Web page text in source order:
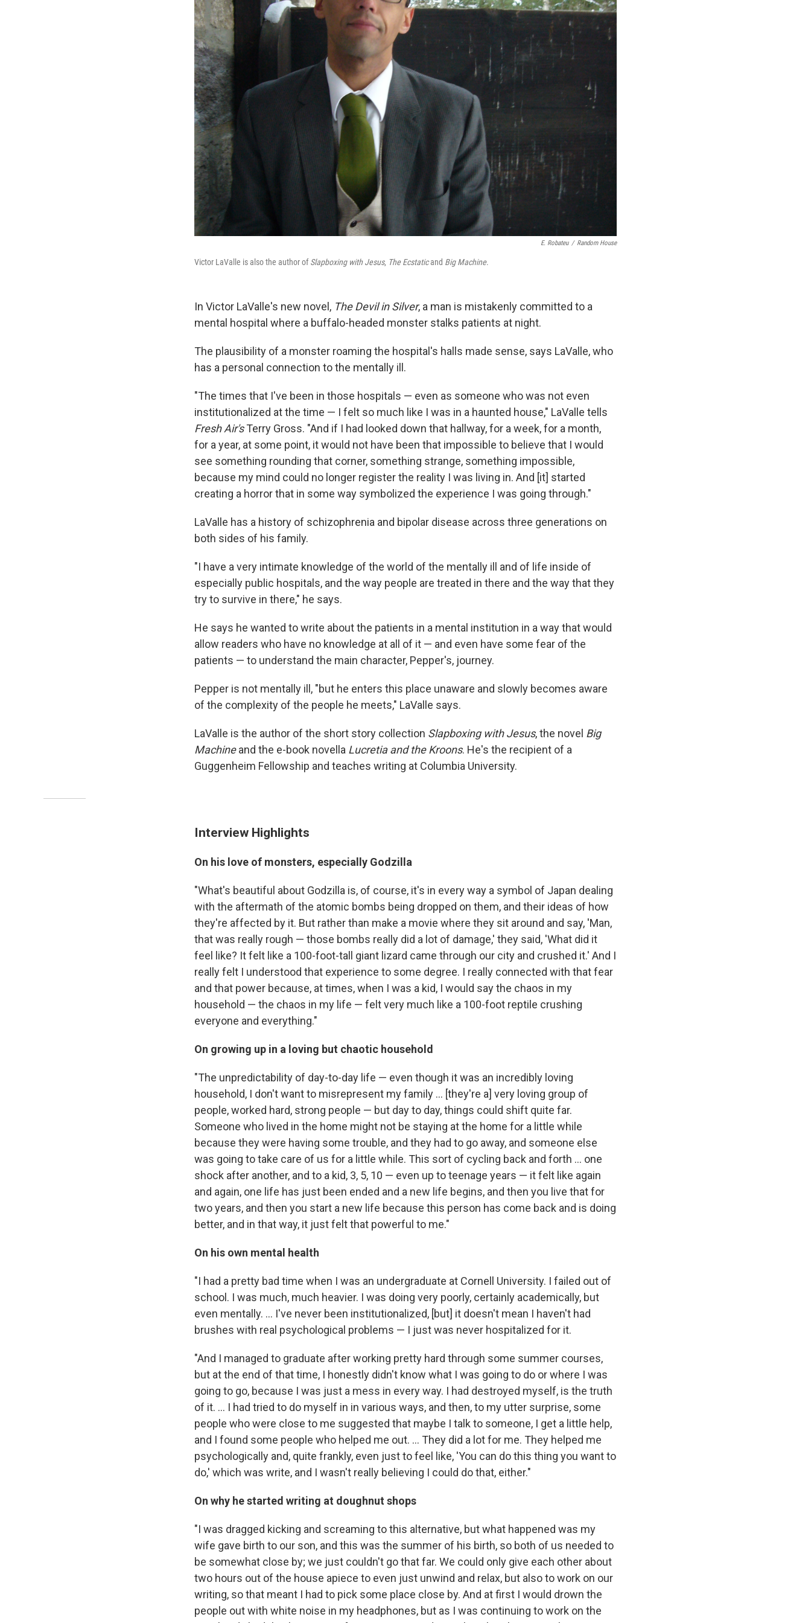
E. Robateu / Random House
Victor LaValle is also the author ofSlapboxing with Jesus, The Ecstaticand Big Machine.
In Victor LaValle's new novel, The Devil in Silver, a man is mistakenly committed to a
mental hospital where a buffalo-headed monster stalks patients at night.
The plausibility of a monster roaming the hospital's halls made sense, says LaValle, who
has a personal connection to the mentally ill.
"The times that I've been in those hospitals — even as someone who was not even
institutionalized at the time — I felt so much like I was in a haunted house," LaValle tells
Fresh Air'sTerry Gross. "And if I had looked down that hallway, for a week, for a month,
for a year, at some point, it would not have been that impossible to believe that I would
see something rounding that corner, something strange, something impossible,
because my mind could no longer register the reality I was living in. And [it] started
creating a horror that in some way symbolized the experience I was going through."
LaValle has a history of schizophrenia and bipolar disease across three generations on
both sides of his family.
"I have a very intimate knowledge of the world of the mentally ill and of life inside of
especially public hospitals, and the way people are treated in there and the way that they
try to survive in there," he says.
He says he wanted to write about the patients in a mental institution in a way that would
allow readers who have no knowledge at all of it — and even have some fear of the
patients — to understand the main character, Pepper's, journey.
Pepper is not mentally ill, "but he enters this place unaware and slowly becomes aware
of the complexity of the people he meets," LaValle says.
LaValle is the author of the short story collection Slapboxing with Jesus, the novel Big
Machineand the e-book novella Lucretia and the Kroons. He's the recipient of a
Guggenheim Fellowship and teaches writing at Columbia University.
Interview Highlights
On his love of monsters, especially Godzilla
"What's beautiful about Godzilla is, of course, it's in every way a symbol of Japan dealing
with the aftermath of the atomic bombs being dropped on them, and their ideas of how
they're affected by it. But rather than make a movie where they sit around and say, 'Man,
that was really rough — those bombs really did a lot of damage,' they said, 'What did it
feel like? It felt like a 100-foot-tall giant lizard came through our city and crushed it.' And I
really felt I understood that experience to some degree. I really connected with that fear
and that power because, at times, when I was a kid, I would say the chaos in my
household — the chaos in my life — felt very much like a 100-foot reptile crushing
everyone and everything."
On growing up in a loving but chaotic household
"The unpredictability of day-to-day life — even though it was an incredibly loving
household, I don't want to misrepresent my family ... [they're a] very loving group of
people, worked hard, strong people — but day to day, things could shift quite far.
Someone who lived in the home might not be staying at the home for a little while
because they were having some trouble, and they had to go away, and someone else
was going to take care of us for a little while. This sort of cycling back and forth ... one
shock after another, and to a kid, 3, 5, 10 — even up to teenage years — it felt like again
and again, one life has just been ended and a new life begins, and then you live that for
two years, and then you start a new life because this person has come back and is doing
better, and in that way, it just felt that powerful to me."
On his own mental health
"I had a pretty bad time when I was an undergraduate at Cornell University. I failed out of
school. I was much, much heavier. I was doing very poorly, certainly academically, but
even mentally. ... I've never been institutionalized, [but] it doesn't mean I haven't had
brushes with real psychological problems — I just was never hospitalized for it.
"And I managed to graduate after working pretty hard through some summer courses,
but at the end of that time, I honestly didn't know what I was going to do or where I was
going to go, because I was just a mess in every way. I had destroyed myself, is the truth
of it. ... I had tried to do myself in in various ways, and then, to my utter surprise, some
people who were close to me suggested that maybe I talk to someone, I get a little help,
and I found some people who helped me out. ... They did a lot for me. They helped me
psychologically and, quite frankly, even just to feel like, 'You can do this thing you want to
do,' which was write, and I wasn't really believing I could do that, either."
On why he started writing at doughnut shops
"I was dragged kicking and screaming to this alternative, but what happened was my
wife gave birth to our son, and this was the summer of his birth, so both of us needed to
be somewhat close by; we just couldn't go that far. We could only give each other about
two hours out of the house apiece to even just unwind and relax, but also to work on our
writing, so that meant I had to pick some place close by. And at first I would drown the
people out with white noise in my headphones, but as I was continuing to work on the